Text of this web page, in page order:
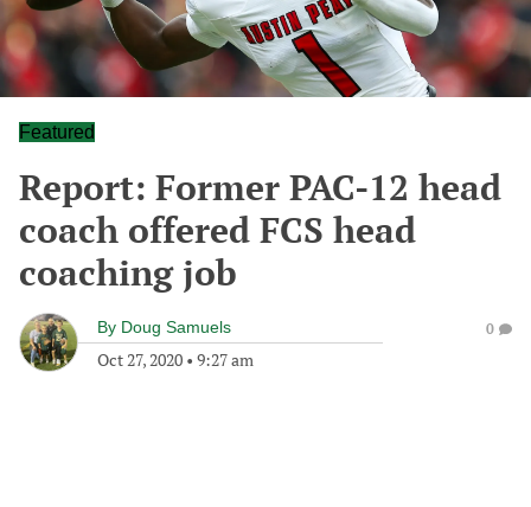
Featured
Report: Former PAC-12 head
coach offered FCS head
coaching job
By Doug Samuels
Oct 27, 2020 • 9:27 am
0